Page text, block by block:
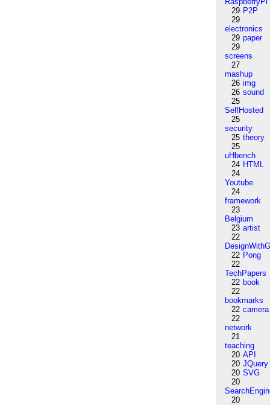
29 P2P
29
electronics
29 paper
29
screens
27
mashup
26 img
26 sound
25
SelfHosted
25
security
25 theory
25
uHbench
24 HTML
24
Youtube
24
framework
23
Belgium
23 artist
22
22 Pong
22
TechPapers
22 book
22
bookmarks
22 camera
22
network
21
teaching
20 API
20 JQuery
20 SVG
20
20